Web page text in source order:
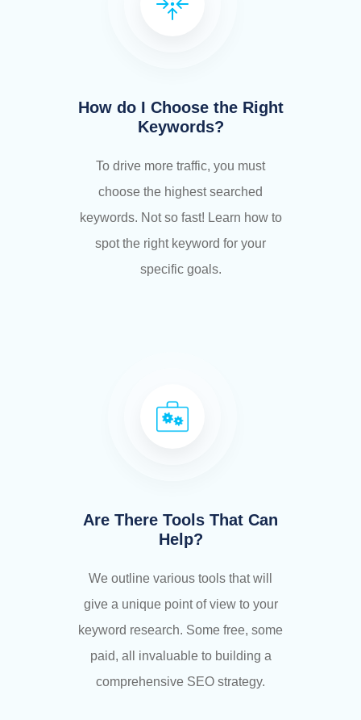
How do I Choose the Right
Keywords?
To drive more traffic, you must
choose the highest searched
keywords. Not so fast! Learn how to
spot the right keyword for your
specific goals.
Are There Tools That Can
Help?
We outline various tools that will
give a unique point of view to your
keyword research. Some free, some
paid, all invaluable to building a
comprehensive SEO strategy.